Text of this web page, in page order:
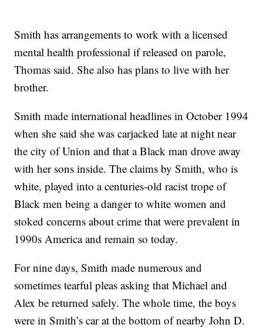
Smith has arrangements to work with a licensed
mental health professional if released on parole,
Thomas said. She also has plans to live with her
brother.
Smith made international headlines in October 1994
when she said she was carjacked late at night near
the city of Union and that a Black man drove away
with her sons inside. The claims by Smith, who is
white, played into a centuries-old racist trope of
Black men being a danger to white women and
stoked concerns about crime that were prevalent in
1990s America and remain so today.
For nine days, Smith made numerous and
sometimes tearful pleas asking that Michael and
Alex be returned safely. The whole time, the boys
were in Smith’s car at the bottom of nearby John D.